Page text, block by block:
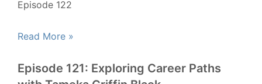
Episode 122
Read More »
Episode 121: Exploring Career Paths